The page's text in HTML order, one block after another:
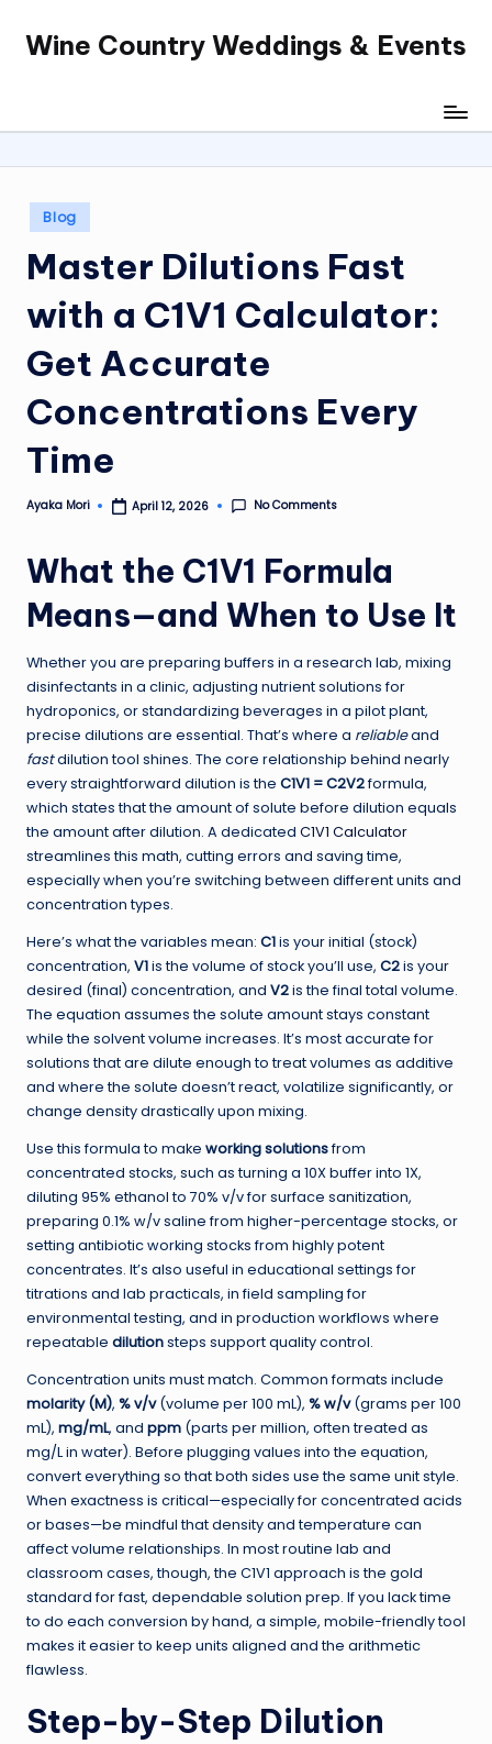
SkipWine Country Weddings & Events
Posted
in
Blog
Master Dilutions Fast
with a C1V1 Calculator:
Get Accurate
Concentrations Every
Time
Posted
Ayaka Mori April 12, 2026 No Comments
What the C1V1 Formula
Means—and When to Use It
Whether you are preparing buffers in a research lab, mixing
disinfectants in a clinic, adjusting nutrient solutions for
hydroponics, or standardizing beverages in a pilot plant,
precise dilutions are essential. That’s where a reliableand
fastdilution tool shines. The core relationship behind nearly
every straightforward dilution is the C1V1 = C2V2formula,
which states that the amount of solute before dilution equals
the amount after dilution. A dedicated C1V1 Calculator
streamlines this math, cutting errors and saving time,
especially when you’re switching between different units and
concentration types.
Here’s what the variables mean: C1is your initial (stock)
concentration, V1is the volume of stock you’ll use, C2is your
desired (final) concentration, and V2is the final total volume.
The equation assumes the solute amount stays constant
while the solvent volume increases. It’s most accurate for
solutions that are dilute enough to treat volumes as additive
and where the solute doesn’t react, volatilize significantly, or
change density drastically upon mixing.
Use this formula to make working solutionsfrom
concentrated stocks, such as turning a 10X buffer into 1X,
diluting 95% ethanol to 70% v/v for surface sanitization,
preparing 0.1% w/v saline from higher-percentage stocks, or
setting antibiotic working stocks from highly potent
concentrates. It’s also useful in educational settings for
titrations and lab practicals, in field sampling for
environmental testing, and in production workflows where
repeatable dilutionsteps support quality control.
Concentration units must match. Common formats include
molarity (M), % v/v(volume per 100 mL), % w/v(grams per 100
mL), mg/mL, and ppm (parts per million, often treated as
mg/L in water). Before plugging values into the equation,
convert everything so that both sides use the same unit style.
When exactness is critical—especially for concentrated acids
or bases—be mindful that density and temperature can
affect volume relationships. In most routine lab and
classroom cases, though, the C1V1 approach is the gold
standard for fast, dependable solution prep. If you lack time
to do each conversion by hand, a simple, mobile-friendly tool
makes it easier to keep units aligned and the arithmetic
flawless.
Step-by-Step Dilution